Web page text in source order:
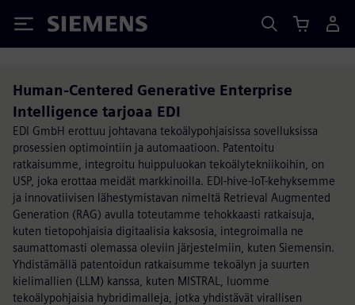
Siemens
Human-Centered Generative Enterprise
Intelligence tarjoaa EDI
EDI GmbH erottuu johtavana tekoälypohjaisissa sovelluksissa
prosessien optimointiin ja automaatioon. Patentoitu
ratkaisumme, integroitu huippuluokan tekoälytekniikoihin, on
USP, joka erottaa meidät markkinoilla. EDI-hive-IoT-kehyksemme
ja innovatiivisen lähestymistavan nimeltä Retrieval Augmented
Generation (RAG) avulla toteutamme tehokkaasti ratkaisuja,
kuten tietopohjaisia digitaalisia kaksosia, integroimalla ne
saumattomasti olemassa oleviin järjestelmiin, kuten Siemensin.
Yhdistämällä patentoidun ratkaisumme tekoälyn ja suurten
kielimallien (LLM) kanssa, kuten MISTRAL, luomme
tekoälypohjaisia hybridimalleja, jotka yhdistävät virallisen